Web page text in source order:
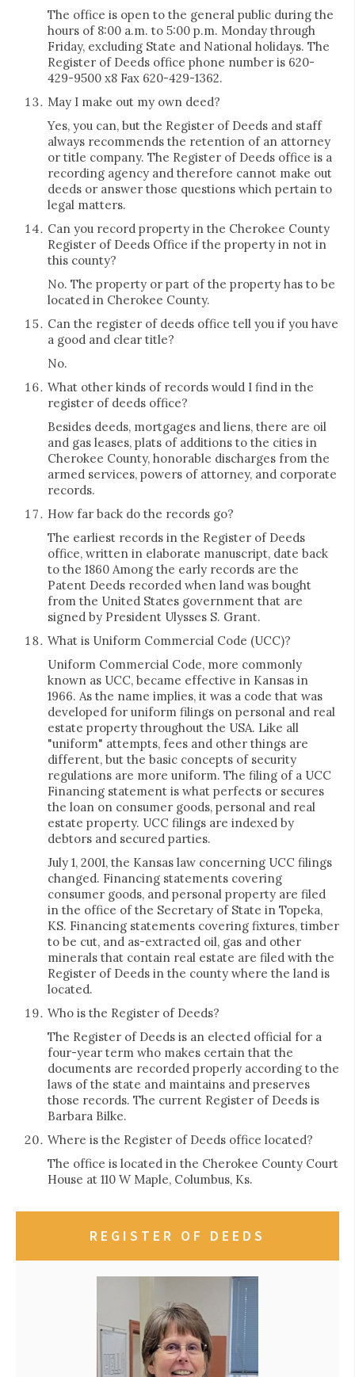
The office is open to the general public during the
hours of 8:00 a.m. to 5:00 p.m. Monday through
Friday, excluding State and National holidays. The
Register of Deeds office phone number is 620-
429-9500 x8 Fax 620-429-1362.
May I make out my own deed?
Yes, you can, but the Register of Deeds and staff
always recommends the retention of an attorney
or title company. The Register of Deeds office is a
recording agency and therefore cannot make out
deeds or answer those questions which pertain to
legal matters.
Can you record property in the Cherokee County
Register of Deeds Office if the property in not in
this county?
No. The property or part of the property has to be
located in Cherokee County.
Can the register of deeds office tell you if you have
a good and clear title?
No.
What other kinds of records would I find in the
register of deeds office?
Besides deeds, mortgages and liens, there are oil
and gas leases, plats of additions to the cities in
Cherokee County, honorable discharges from the
armed services, powers of attorney, and corporate
records.
How far back do the records go?
The earliest records in the Register of Deeds
office, written in elaborate manuscript, date back
to the 1860 Among the early records are the
Patent Deeds recorded when land was bought
from the United States government that are
signed by President Ulysses S. Grant.
What is Uniform Commercial Code (UCC)?
Uniform Commercial Code, more commonly
known as UCC, became effective in Kansas in
1966. As the name implies, it was a code that was
developed for uniform filings on personal and real
estate property throughout the USA. Like all
"uniform" attempts, fees and other things are
different, but the basic concepts of security
regulations are more uniform. The filing of a UCC
Financing statement is what perfects or secures
the loan on consumer goods, personal and real
estate property. UCC filings are indexed by
debtors and secured parties.
July 1, 2001, the Kansas law concerning UCC filings
changed. Financing statements covering
consumer goods, and personal property are filed
in the office of the Secretary of State in Topeka,
KS. Financing statements covering fixtures, timber
to be cut, and as-extracted oil, gas and other
minerals that contain real estate are filed with the
Register of Deeds in the county where the land is
located.
Who is the Register of Deeds?
The Register of Deeds is an elected official for a
four-year term who makes certain that the
documents are recorded properly according to the
laws of the state and maintains and preserves
those records. The current Register of Deeds is
Barbara Bilke.
Where is the Register of Deeds office located?
The office is located in the Cherokee County Court
House at 110 W Maple, Columbus, Ks.
REGISTER OF DEEDS